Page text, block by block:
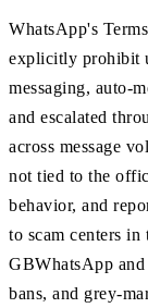
WhatsApp's
explicitly prohibit
messaging, auto-
and escalated
across message
not tied to the
behavior, and
to scam centers
GBWhatsApp
bans, and grey-